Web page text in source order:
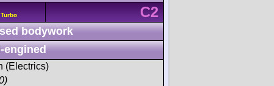
C2
bodywork
engined
(Electrics)